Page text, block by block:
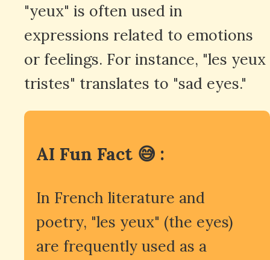
"yeux" is often used in
expressions related to emotions
or feelings. For instance, "les yeux
tristes" translates to "sad eyes."
AI Fun Fact 😅 :
In French literature and
poetry, "les yeux" (the eyes)
are frequently used as a